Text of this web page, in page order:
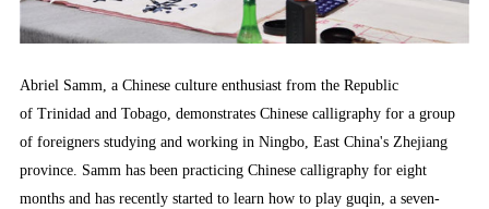
Abriel Samm, a Chinese culture enthusiast from the Republic
of Trinidad and Tobago, demonstrates Chinese calligraphy for a group
of foreigners studying and working in Ningbo, East China's Zhejiang
province. Samm has been practicing Chinese calligraphy for eight
months and has recently started to learn how to play guqin, a seven-